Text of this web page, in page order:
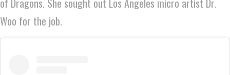
Woo for the job.